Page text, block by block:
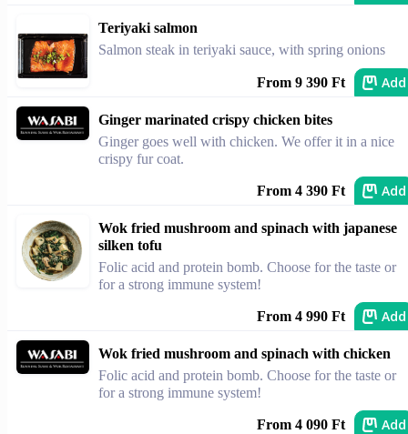
Teriyaki salmon
Salmon steak in teriyaki sauce, with spring onions
From 9 390 Ft Add
Ginger marinated crispy chicken bites
Ginger goes well with chicken. We offer it in a nice
crispy fur coat.
From 4 390 Ft Add
Wok fried mushroom and spinach with japanese
silken tofu
Folic acid and protein bomb. Choose for the taste or
for a strong immune system!
From 4 990 Ft Add
Wok fried mushroom and spinach with chicken
Folic acid and protein bomb. Choose for the taste or
for a strong immune system!
From 4 090 Ft Add